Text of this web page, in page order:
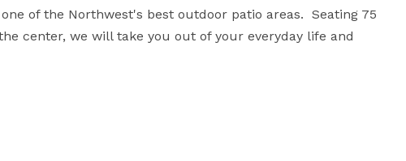
of the Northwest's best outdoor patio areas.  Seating 75
center, we will take you out of your everyday life and